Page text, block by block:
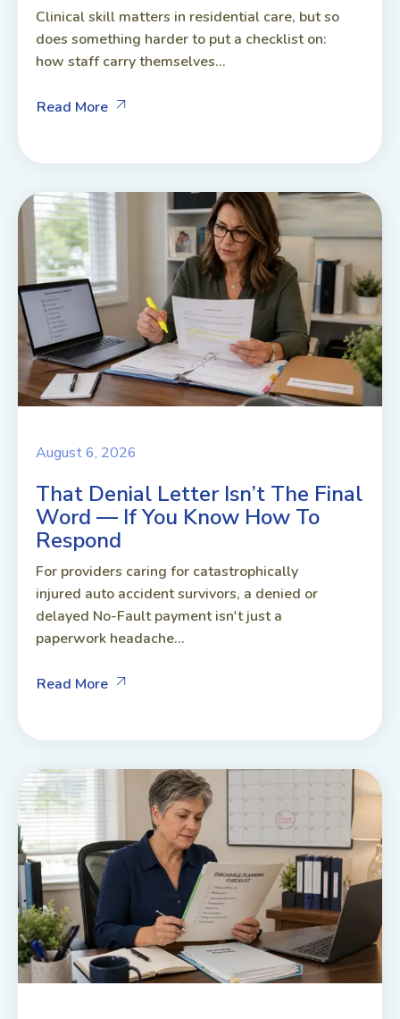
Clinical skill matters in residential care, but so
does something harder to put a checklist on:
how staff carry themselves...
Read More
August 6, 2026
That Denial Letter Isn’t The Final
Word — If You Know How To
Respond
For providers caring for catastrophically
injured auto accident survivors, a denied or
delayed No-Fault payment isn't just a
paperwork headache...
Read More